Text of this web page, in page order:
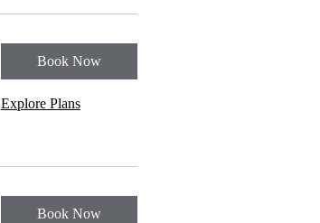
Book Now
Explore Plans
Book Now